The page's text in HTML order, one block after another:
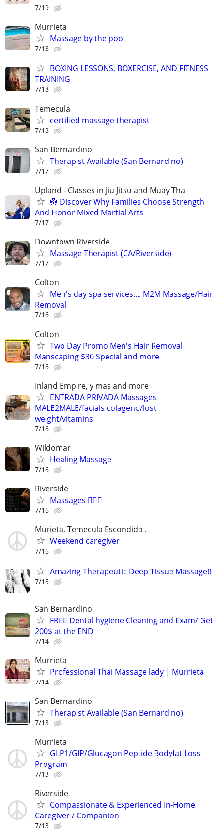
7/19
Murrieta
Massage by the pool
7/18
BOXING LESSONS, BOXERCISE, AND FITNESS
TRAINING
7/18
Temecula
certified massage therapist
7/18
San Bernardino
Therapist Available (San Bernardino)
7/17
Upland - Classes in Jiu Jitsu and Muay Thai
🥋 Discover Why Families Choose Strength
And Honor Mixed Martial Arts
7/17
Downtown Riverside
Massage Therapist (CA/Riverside)
7/17
Colton
Men's day spa services.... M2M Massage/Hair
Removal
7/16
Colton
Two Day Promo Men's Hair Removal
Manscaping $30 Special and more
7/16
Inland Empire, y mas and more
ENTRADA PRIVADA Massages
MALE2MALE/facials colageno/lost
weight/vitamins
7/16
Wildomar
Healing Massage
7/16
Riverside
Massages 💆🏼‍♂️
7/16
Murieta, Temecula Escondido .
Weekend caregiver
7/16
Amazing Therapeutic Deep Tissue Massage!!
7/15
San Bernardino
FREE Dental hygiene Cleaning and Exam/ Get
200$ at the END
7/14
Murrieta
Professional Thai Massage lady | Murrieta
7/14
San Bernardino
Therapist Available (San Bernardino)
7/13
Murrieta
GLP1/GIP/Glucagon Peptide Bodyfat Loss
Program
7/13
Riverside
Compassionate & Experienced In-Home
Caregiver / Companion
7/13